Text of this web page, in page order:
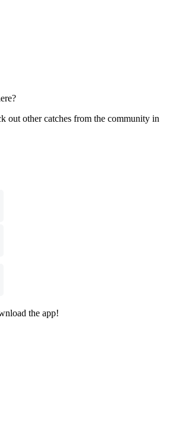
out other catches from the community in
the app!